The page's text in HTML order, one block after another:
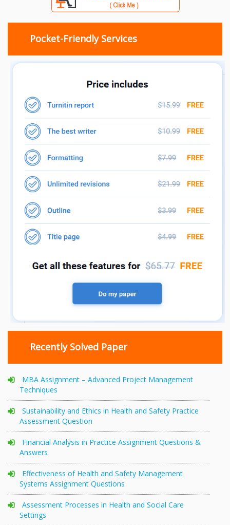
Pocket-Friendly Services
Recently Solved Paper
MBA Assignment – Advanced Project Management
Techniques
Sustainability and Ethics in Health and Safety Practice
Assessment Question
Financial Analysis in Practice Assignment Questions &
Answers
Effectiveness of Health and Safety Management
Systems Assignment Questions
Assessment Processes in Health and Social Care
Settings